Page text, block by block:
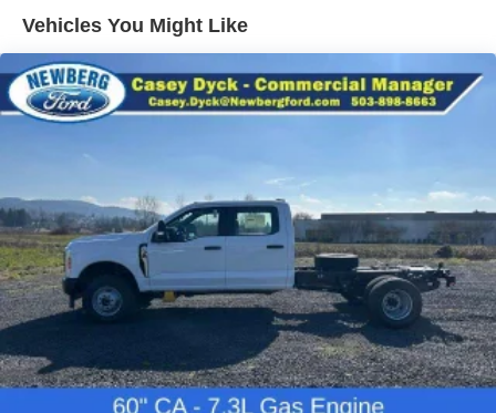
Vehicles You Might Like